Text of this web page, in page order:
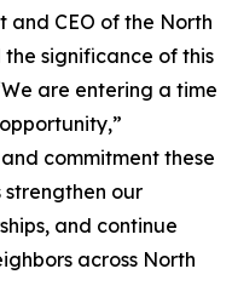
and CEO of the North
the significance of this
are entering a time
commitment these
strengthen our
and continue
across North